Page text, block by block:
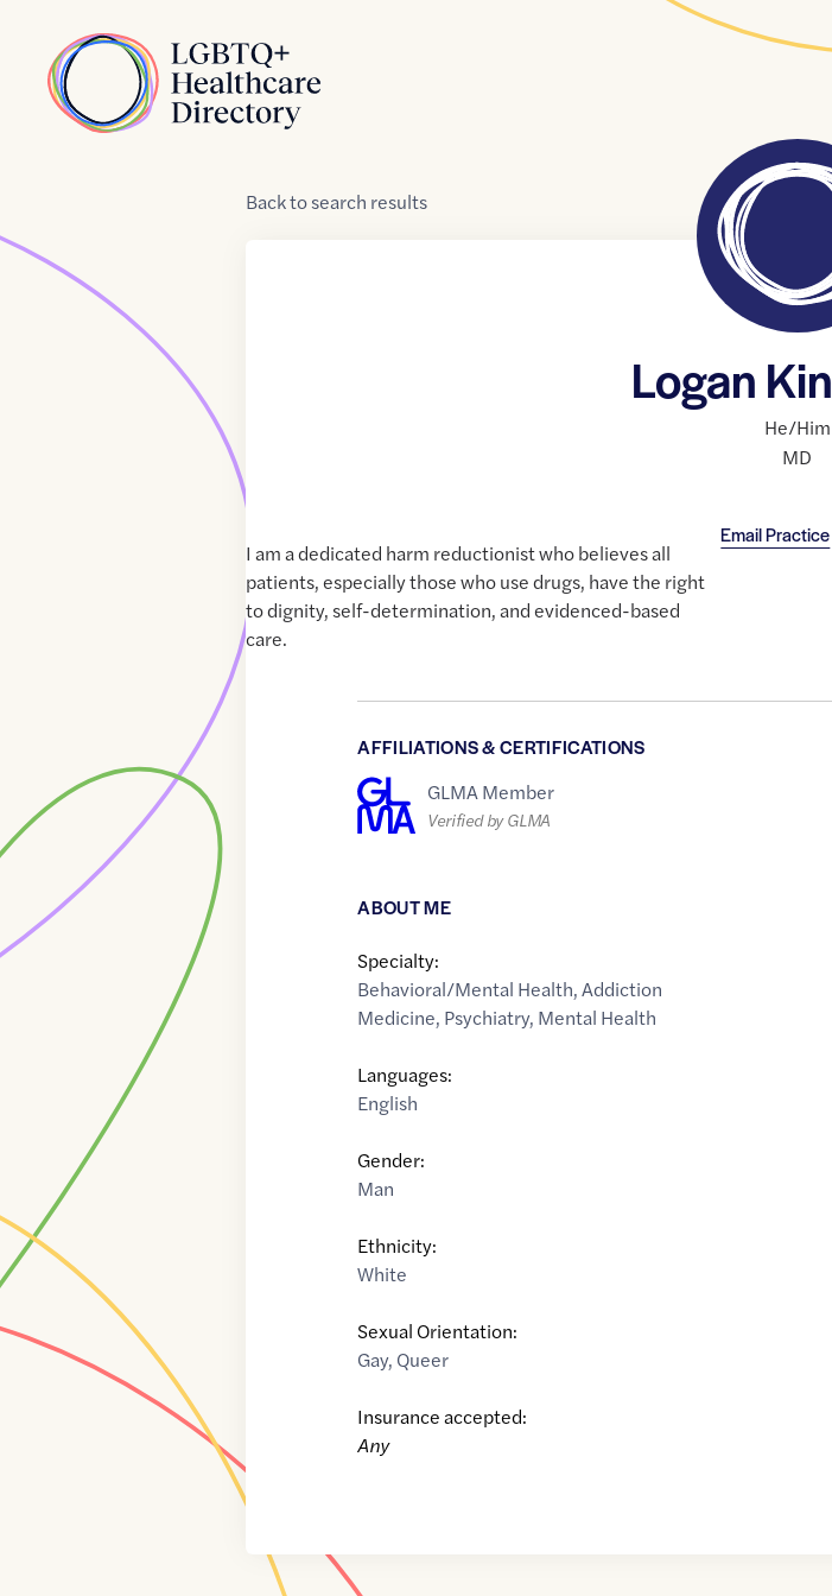
Home
Backtosearch results
Logan
He/Him
MD
Email Practice
I am a dedicated harm reductionist who believes all
patients, especially those who use drugs, have the right
to dignity, self-determination, and evidenced-based
care.
AFFILIATIONS & CERTIFICATIONS
GLMA Member
Verified by GLMA
ABOUT ME
Specialty:
Behavioral/Mental Health,Addiction
Medicine, Psychiatry, Mental Health
Languages:
English
Gender:
Man
Ethnicity:
White
Sexual Orientation:
Gay, Queer
Insurance accepted:
Any